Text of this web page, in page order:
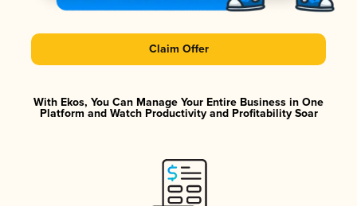
Claim Offer
With Ekos, You Can Manage Your Entire Business in One
Platform and Watch Productivity and Profitability Soar